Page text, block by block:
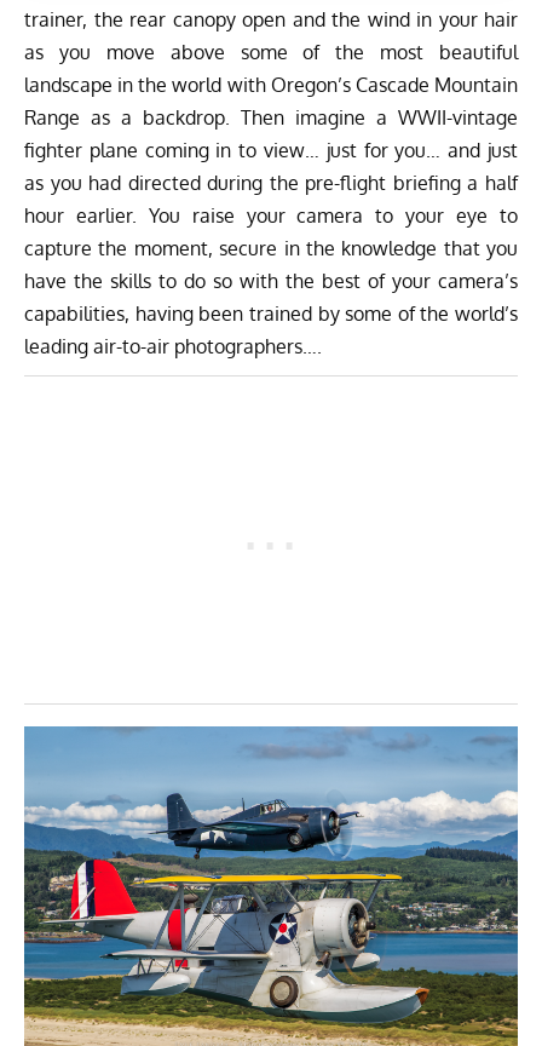
trainer, the rear canopy open and the wind in your hair
as you move above some of the most beautiful
landscape in the world with Oregon’s Cascade Mountain
Range as a backdrop. Then imagine a WWII-vintage
fighter plane coming in to view… just for you… and just
as you had directed during the pre-flight briefing a half
hour earlier. You raise your camera to your eye to
capture the moment, secure in the knowledge that you
have the skills to do so with the best of your camera’s
capabilities, having been trained by some of the world’s
leading air-to-air photographers….